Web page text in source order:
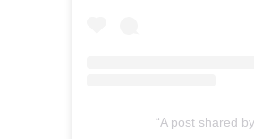
A post shared